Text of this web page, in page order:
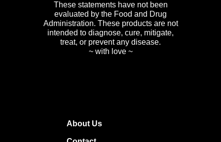
These statements have not been
evaluated by the Food and Drug
Administration. These products are not
intended to diagnose, cure, mitigate,
treat, or prevent any disease.
~ with love ~
About Us